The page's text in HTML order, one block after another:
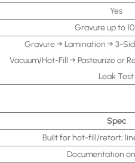
Yes
Gravure up to
Gravure → Lamination → 3-
Vacuum/Hot-Fill → Pasteurize or
Leak Test
Spec
Built for hot-fill/retort;
Documentation